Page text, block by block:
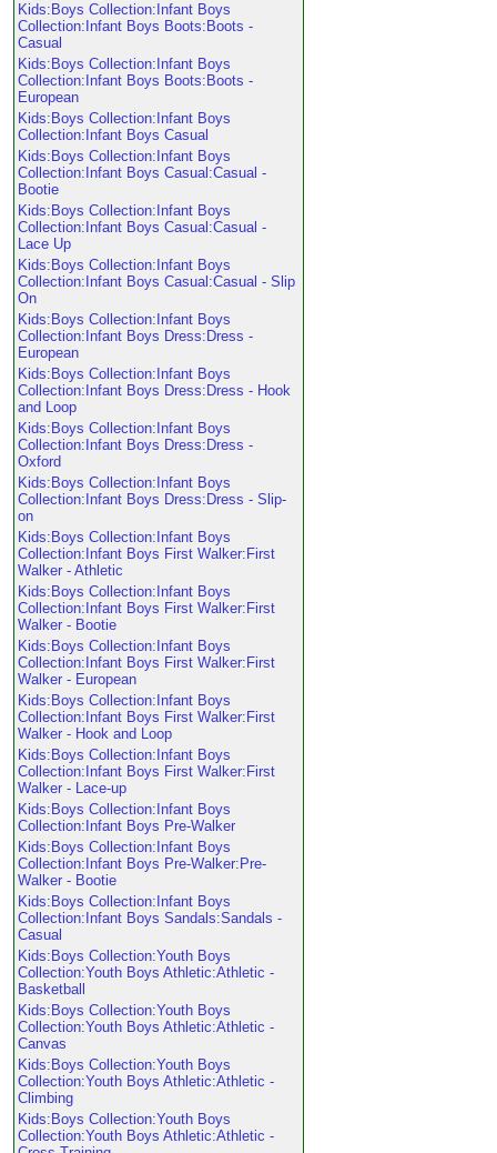
Kids:Boys Collection:Infant Boys
Collection:Infant Boys Boots:Boots -
Casual
Kids:Boys Collection:Infant Boys
Collection:Infant Boys Boots:Boots -
European
Kids:Boys Collection:Infant Boys
Collection:Infant Boys Casual
Kids:Boys Collection:Infant Boys
Collection:Infant Boys Casual:Casual -
Bootie
Kids:Boys Collection:Infant Boys
Collection:Infant Boys Casual:Casual -
Lace Up
Kids:Boys Collection:Infant Boys
Collection:Infant Boys Casual:Casual - Slip
On
Kids:Boys Collection:Infant Boys
Collection:Infant Boys Dress:Dress -
European
Kids:Boys Collection:Infant Boys
Collection:Infant Boys Dress:Dress - Hook
and Loop
Kids:Boys Collection:Infant Boys
Collection:Infant Boys Dress:Dress -
Oxford
Kids:Boys Collection:Infant Boys
Collection:Infant Boys Dress:Dress - Slip-
on
Kids:Boys Collection:Infant Boys
Collection:Infant Boys First Walker:First
Walker - Athletic
Kids:Boys Collection:Infant Boys
Collection:Infant Boys First Walker:First
Walker - Bootie
Kids:Boys Collection:Infant Boys
Collection:Infant Boys First Walker:First
Walker - European
Kids:Boys Collection:Infant Boys
Collection:Infant Boys First Walker:First
Walker - Hook and Loop
Kids:Boys Collection:Infant Boys
Collection:Infant Boys First Walker:First
Walker - Lace-up
Kids:Boys Collection:Infant Boys
Collection:Infant Boys Pre-Walker
Kids:Boys Collection:Infant Boys
Collection:Infant Boys Pre-Walker:Pre-
Walker - Bootie
Kids:Boys Collection:Infant Boys
Collection:Infant Boys Sandals:Sandals -
Casual
Kids:Boys Collection:Youth Boys
Collection:Youth Boys Athletic:Athletic -
Basketball
Kids:Boys Collection:Youth Boys
Collection:Youth Boys Athletic:Athletic -
Canvas
Kids:Boys Collection:Youth Boys
Collection:Youth Boys Athletic:Athletic -
Climbing
Kids:Boys Collection:Youth Boys
Collection:Youth Boys Athletic:Athletic -